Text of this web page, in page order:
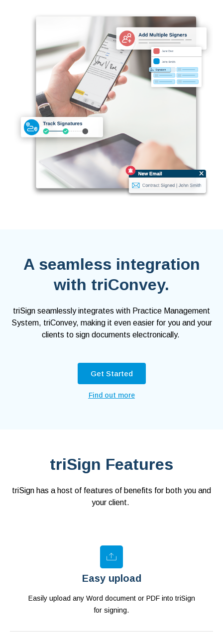
A seamless integration
with triConvey.
triSign seamlessly integrates with Practice Management
System, triConvey, making it even easier for you and your
clients to sign documents electronically.
Get Started
Find out more
triSign Features
triSign has a host of features of benefits for both you and
your client.
Easy upload
Easily upload any Word document or PDF into triSign
for signing.